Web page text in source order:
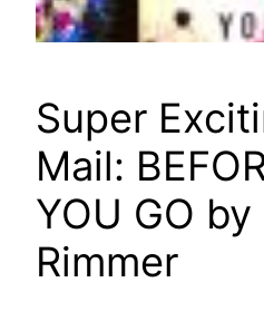
Super
Mail:
YOU GO
Rimmer